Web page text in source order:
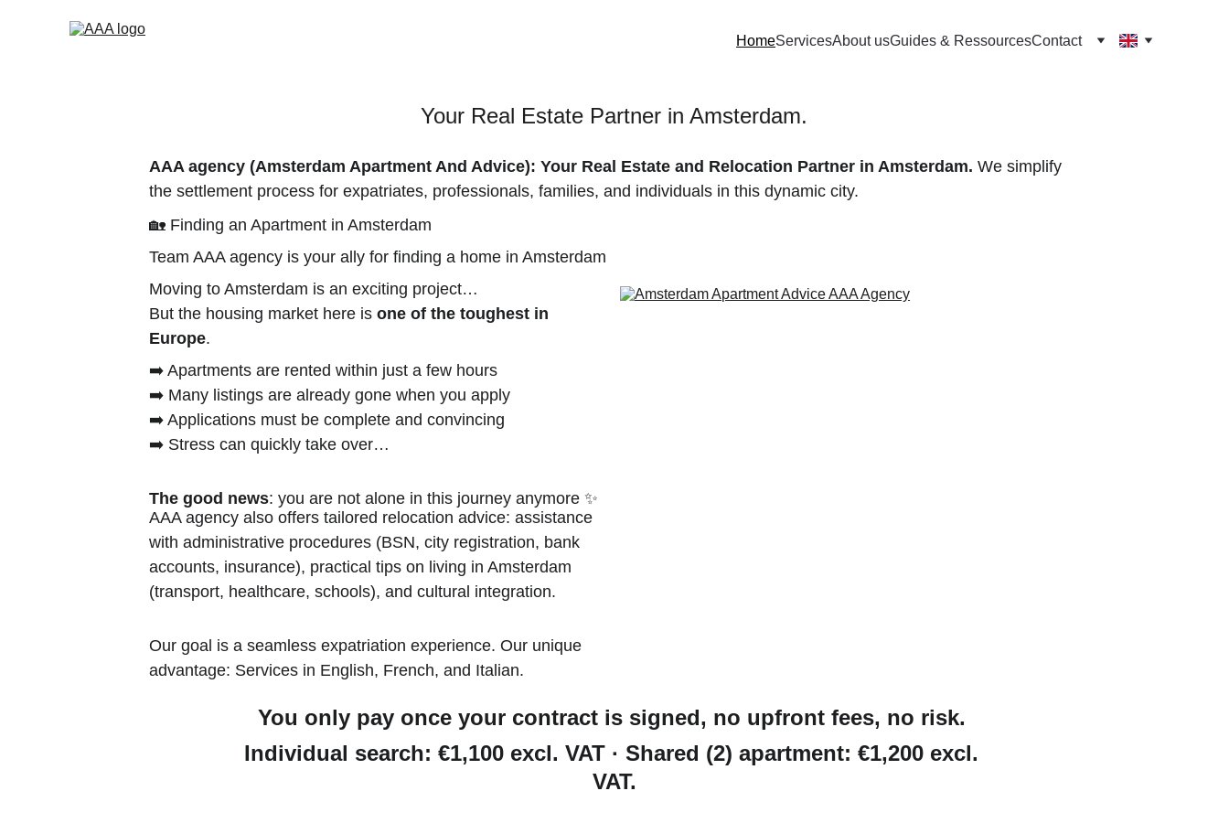
HomeServicesAbout usGuides & RessourcesContact
Your Real Estate Partner in Amsterdam.
AAA agency (Amsterdam Apartment And Advice): Your Real Estate and Relocation Partner in Amsterdam. We simplify
the settlement process for expatriates, professionals, families, and individuals in this dynamic city.
🏡 Finding an Apartment in Amsterdam
Team AAA agency is your ally for finding a home in Amsterdam
Moving to Amsterdam is an exciting project…
But the housing market here is one of the toughest in
Europe.
➡️ Apartments are rented within just a few hours
➡️ Many listings are already gone when you apply
➡️ Applications must be complete and convincing
➡️ Stress can quickly take over…
The good news: you are not alone in this journey anymore ✨
You only pay once your contract is signed, no upfront fees, no risk.
Individual search: €1,100 excl. VAT · Shared (2) apartment: €1,200 excl.
VAT.
AAA agency also offers tailored relocation advice: assistance
with administrative procedures (BSN, city registration, bank
accounts, insurance), practical tips on living in Amsterdam
(transport, healthcare, schools), and cultural integration.
Our goal is a seamless expatriation experience. Our unique
advantage: Services in English, French, and Italian.